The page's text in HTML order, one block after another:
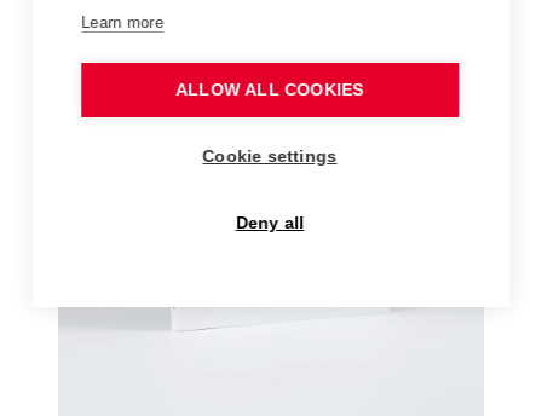
Learn more
ALLOW ALL COOKIES
Cookie settings
Deny all